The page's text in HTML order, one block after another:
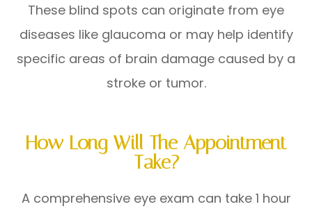
These blind spots can originate from eye
diseases like glaucoma or may help identify
specific areas of brain damage caused by a
stroke or tumor.
How Long Will The Appointment
Take?
A comprehensive eye exam can take 1 hour